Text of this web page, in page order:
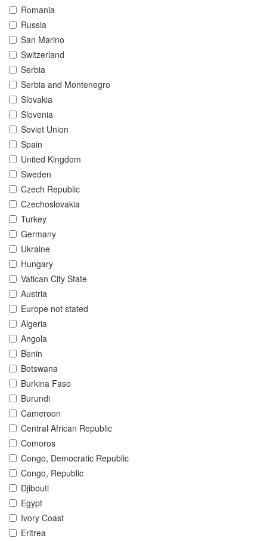
Romania
Russia
San Marino
Switzerland
Serbia
Serbia and Montenegro
Slovakia
Slovenia
Soviet Union
Spain
United Kingdom
Sweden
Czech Republic
Czechoslovakia
Turkey
Germany
Ukraine
Hungary
Vatican City State
Austria
Europe not stated
Algeria
Angola
Benin
Botswana
Burkina Faso
Burundi
Cameroon
Central African Republic
Comoros
Congo, Democratic Republic
Congo, Republic
Djibouti
Egypt
Ivory Coast
Eritrea